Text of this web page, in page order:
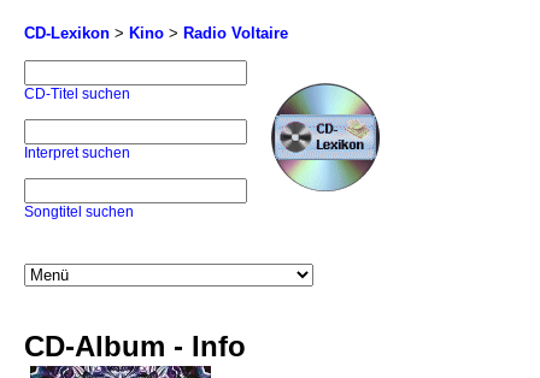
CD-Lexikon > Kino > Radio Voltaire
CD-Titel suchen
Interpret suchen
Songtitel suchen
CD-Album - Info